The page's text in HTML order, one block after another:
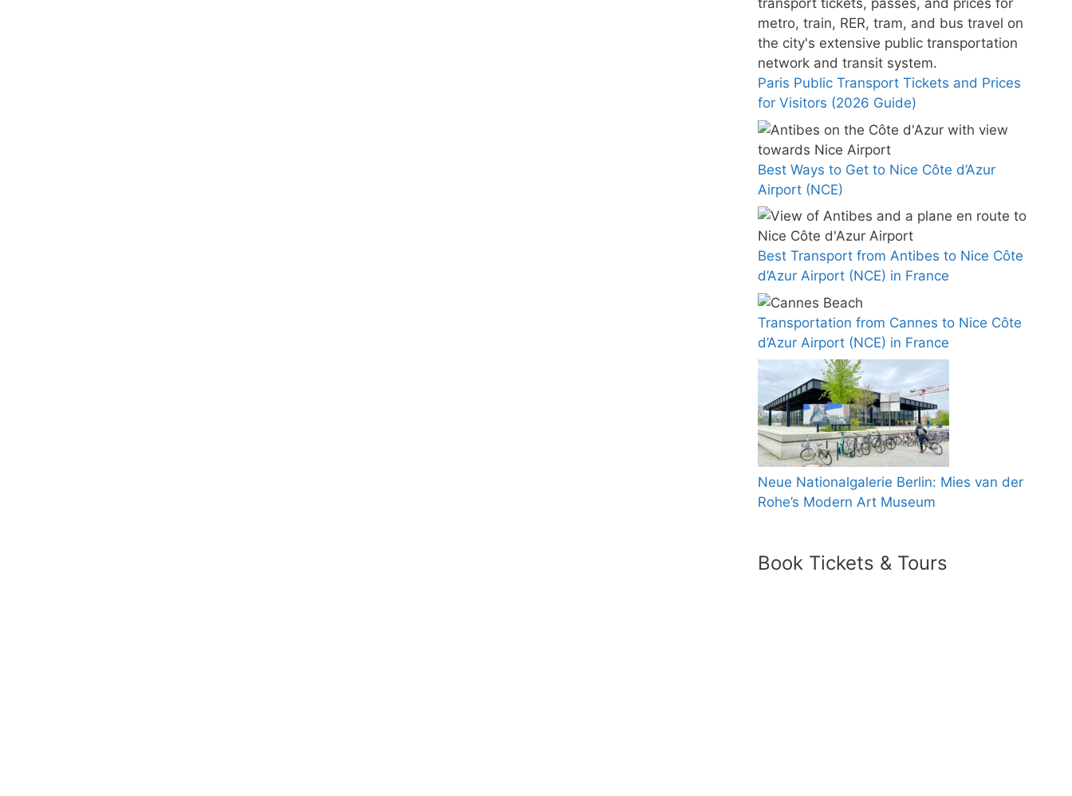
Paris Public Transport Tickets and Prices
for Visitors (2026 Guide)
Best Ways to Get to Nice Côte d’Azur
Airport (NCE)
Best Transport from Antibes to Nice Côte
d’Azur Airport (NCE) in France
Transportation from Cannes to Nice Côte
d’Azur Airport (NCE) in France
Neue Nationalgalerie Berlin: Mies van der
Rohe’s Modern Art Museum
Book Tickets & Tours